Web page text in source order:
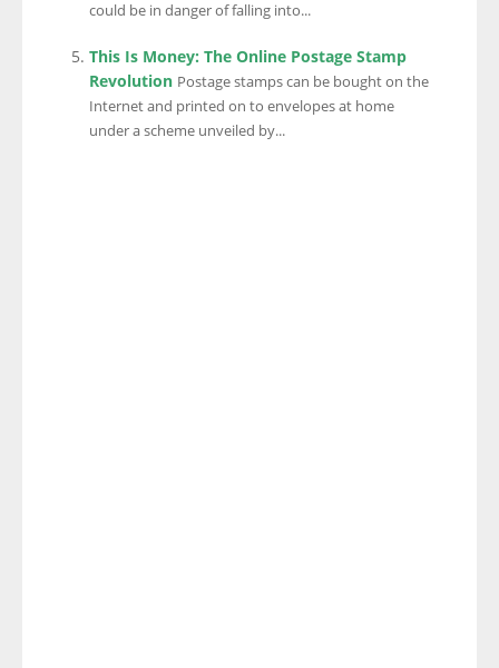
could be in danger of falling into...
This Is Money: The Online Postage Stamp
Revolution Postage stamps can be bought on the
Internet and printed on to envelopes at home
under a scheme unveiled by...